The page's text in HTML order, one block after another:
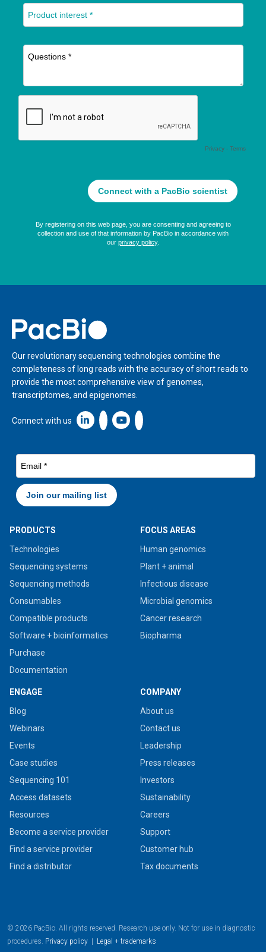
Home
Our revolutionary sequencing technologies combine the
completeness of long reads with the accuracy of short reads to
provide the most comprehensive view of genomes,
transcriptomes, and epigenomes.
Connect with us Linkedin icon New Window
PRODUCTS
Technologies
Sequencing systems
Sequencing methods
Consumables
Compatible products
Software + bioinformatics
Purchase
Documentation
FOCUS AREAS
Human genomics
Plant + animal
Infectious disease
Microbial genomics
Cancer research
Biopharma
ENGAGE
Blog
Webinars
Events
Case studies
Sequencing 101
Access datasets
Resources
Become a service provider
Find a service provider
Find a distributor
COMPANY
About us
Contact us
Leadership
Press releases
Investors
Sustainability
Careers
Support
Customer hub
Tax documents
© 2026 PacBio. All rights reserved. Research use only. Not for use in diagnostic
procedures. Privacy policy | Legal + trademarks